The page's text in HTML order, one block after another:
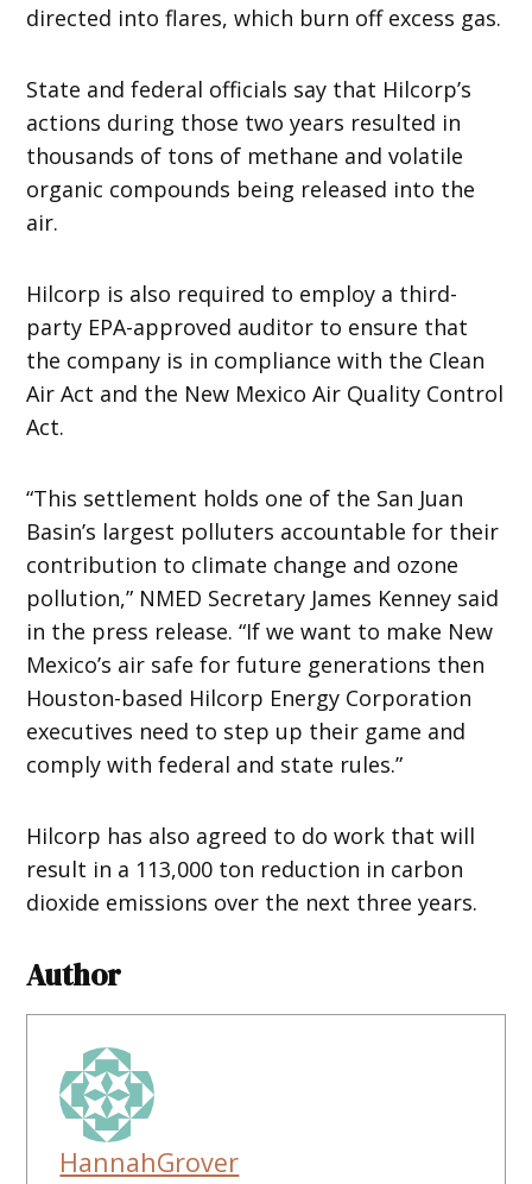
directed into flares, which burn off excess gas.
State and federal officials say that Hilcorp’s
actions during those two years resulted in
thousands of tons of methane and volatile
organic compounds being released into the
air.
Hilcorp is also required to employ a third-
party EPA-approved auditor to ensure that
the company is in compliance with the Clean
Air Act and the New Mexico Air Quality Control
Act.
“This settlement holds one of the San Juan
Basin’s largest polluters accountable for their
contribution to climate change and ozone
pollution,” NMED Secretary James Kenney said
in the press release. “If we want to make New
Mexico’s air safe for future generations then
Houston-based Hilcorp Energy Corporation
executives need to step up their game and
comply with federal and state rules.”
Hilcorp has also agreed to do work that will
result in a 113,000 ton reduction in carbon
dioxide emissions over the next three years.
Author
HannahGrover